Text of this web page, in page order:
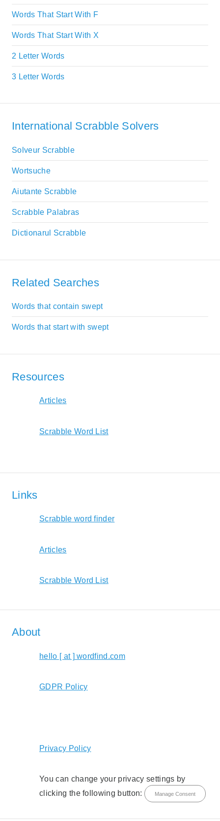
Words That Start With F
Words That Start With X
2 Letter Words
3 Letter Words
International Scrabble Solvers
Solveur Scrabble
Wortsuche
Aiutante Scrabble
Scrabble Palabras
Dictionarul Scrabble
Related Searches
Words that contain swept
Words that start with swept
Resources
Articles
Scrabble Word List
Links
Scrabble word finder
Articles
Scrabble Word List
About
hello [ at ] wordfind.com
GDPR Policy
Privacy Policy
You can change your privacy settings by
clicking the following button:
Manage Consent